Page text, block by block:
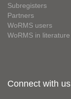
Subregisters
Partners
WoRMS users
WoRMS in literature
Connect with us